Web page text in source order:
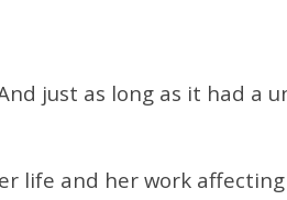
just as long as it had a
life and her work